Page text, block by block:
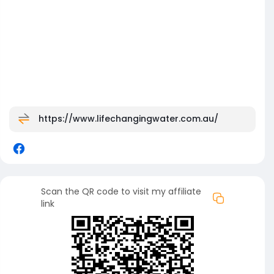
https://www.lifechangingwater.com.au/
Scan the QR code to visit my affiliate
link